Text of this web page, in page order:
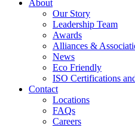
About
Our Story
Leadership Team
Awards
Alliances &
News
Eco Friendly
ISO Certifications
Contact
Locations
FAQs
Careers